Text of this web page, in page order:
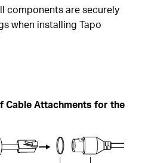
components are securely
when installing Tapo
Cable Attachments for the